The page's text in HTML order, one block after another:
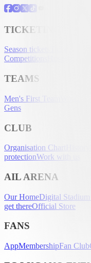
TICKETING
Season tickets
Competitions
TEAMS
Men's First Team
Gens
CLUB
Organisation Chart
protectionWork with us
AIL ARENA
Our HomeDigital Stadium
get thereOfficial Store
FANS
AppMembershipFan Club